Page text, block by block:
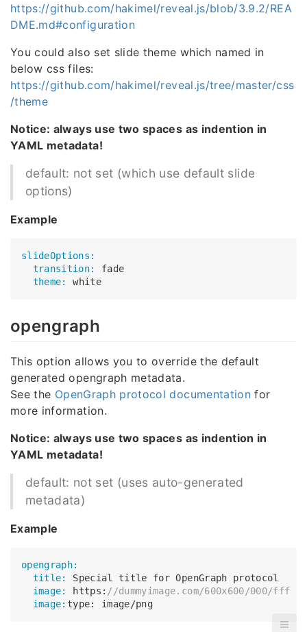
https://github.com/hakimel/reveal.js/blob/3.9.2/REA
DME.md#configuration
You could also set slide theme which named in
below css files:
https://github.com/hakimel/reveal.js/tree/master/css
/theme
Notice: always use two spaces as indention in
YAML metadata!
default: not set (which use default slide
options)
Example
slideOptions:
  transition:
  theme:
white
opengraph
This option allows you to override the default
generated opengraph metadata.
See the OpenGraph protocol documentation for
more information.
Notice: always use two spaces as indention in
YAML metadata!
default: not set (uses auto-generated
metadata)
Example
opengraph:
  title:
  image:
https: //dummyimage.com/600x600/000/fff
  image: